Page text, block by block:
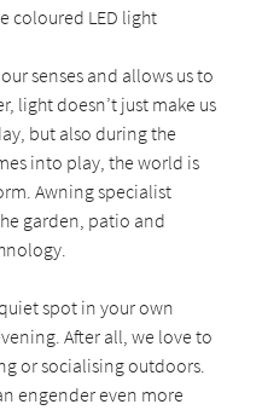
coloured LED light
senses and allows us to
light doesn’t just make us
but also during the
into play, the world is
Awning specialist
garden, patio and
spot in your own
After all, we love to
or socialising outdoors.
engender even more